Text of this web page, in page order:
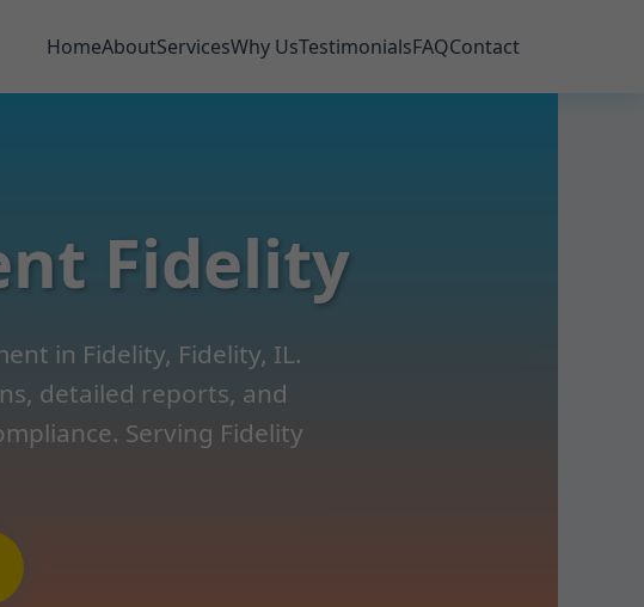
HomeAboutServicesWhy UsTestimonialsFAQContact
Fidelity
in Fidelity, Fidelity, IL.
detailed reports, and
Serving Fidelity